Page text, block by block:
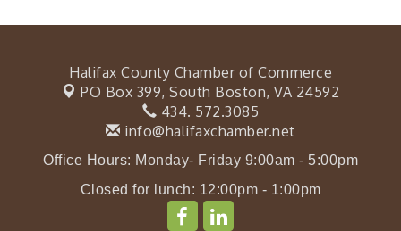
Halifax County Chamber of Commerce
PO Box 399, South Boston, VA 24592
434. 572.3085
info@halifaxchamber.net
Office Hours: Monday- Friday 9:00am - 5:00pm
Closed for lunch: 12:00pm - 1:00pm